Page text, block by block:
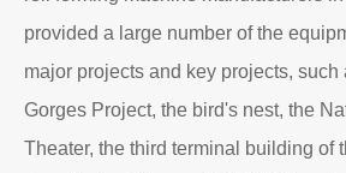
provided a large number of the
major projects and key projects, such
Gorges Project, the bird's nest, the
Theater, the third terminal building of